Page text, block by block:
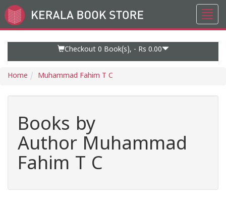
Go
to
Checkout 0 Book(s), - Rs 0.00
Home Muhammad Fahim T C
Books by
Author Muhammad
Fahim T C